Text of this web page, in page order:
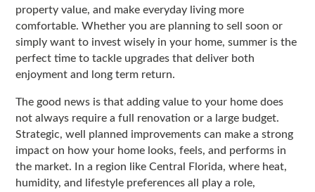
property value, and make everyday living more
comfortable. Whether you are planning to sell soon or
simply want to invest wisely in your home, summer is the
perfect time to tackle upgrades that deliver both
enjoyment and long term return.
The good news is that adding value to your home does
not always require a full renovation or a large budget.
Strategic, well planned improvements can make a strong
impact on how your home looks, feels, and performs in
the market. In a region likeCentral Florida, where heat,
humidity, and lifestyle preferences all play a role,